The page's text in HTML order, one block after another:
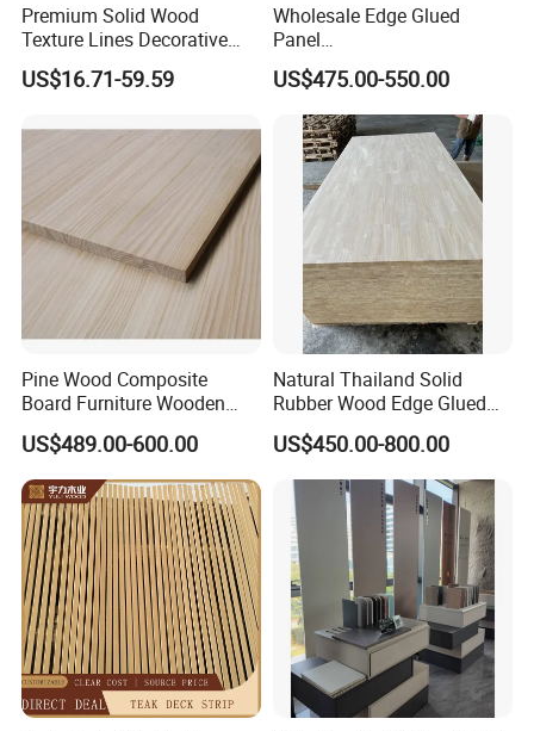
Premium Solid Wood
Texture Lines Decorative
Panel for Modern Interior
Design
US$16.71-59.59
Wholesale Edge Glued
Panel
Paulownia/Pine/Poplar/Ced
ar/Birch/Spruce Solid Wood
for Furniture, Construction,
and Custom Projects
US$475.00-550.00
Pine Wood Composite
Board Furniture Wooden
Tables Building Walls AA
US$489.00-600.00
Natural Thailand Solid
Rubber Wood Edge Glued
Board 18mm
US$450.00-800.00